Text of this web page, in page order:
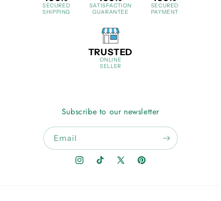
SECURED
SHIPPING
SATISFACTION
GUARANTEE
SECURED
PAYMENT
TRUSTED
ONLINE
SELLER
Subscribe to our newsletter
Email
InstagramTikTok X
Pinterest